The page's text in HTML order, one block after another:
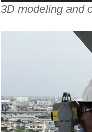
3D modeling and